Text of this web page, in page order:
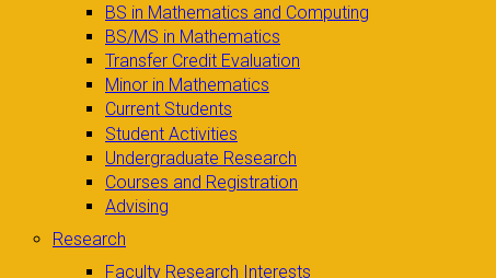
BS in Mathematics and Computing
BS/MS in Mathematics
Transfer Credit Evaluation
Minor in Mathematics
Current Students
Student Activities
Undergraduate Research
Courses and Registration
Advising
Research
Faculty Research Interests